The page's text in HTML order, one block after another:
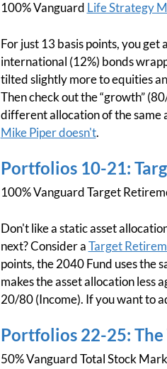
100% Vanguard Life Strategy
For just 13 basis points, you get
international (12%) bonds
tilted slightly more to equities
Then check out the “growth”
different allocation of the same
Mike Piper doesn't.
Portfolios 10-21:
100% Vanguard Target
Don't like a static asset
next? Consider aTarget
points, the 2040 Fund uses the
makes the asset allocation less
20/80 (Income). If you want to
Portfolios 22-25:
50% Vanguard Total Stock